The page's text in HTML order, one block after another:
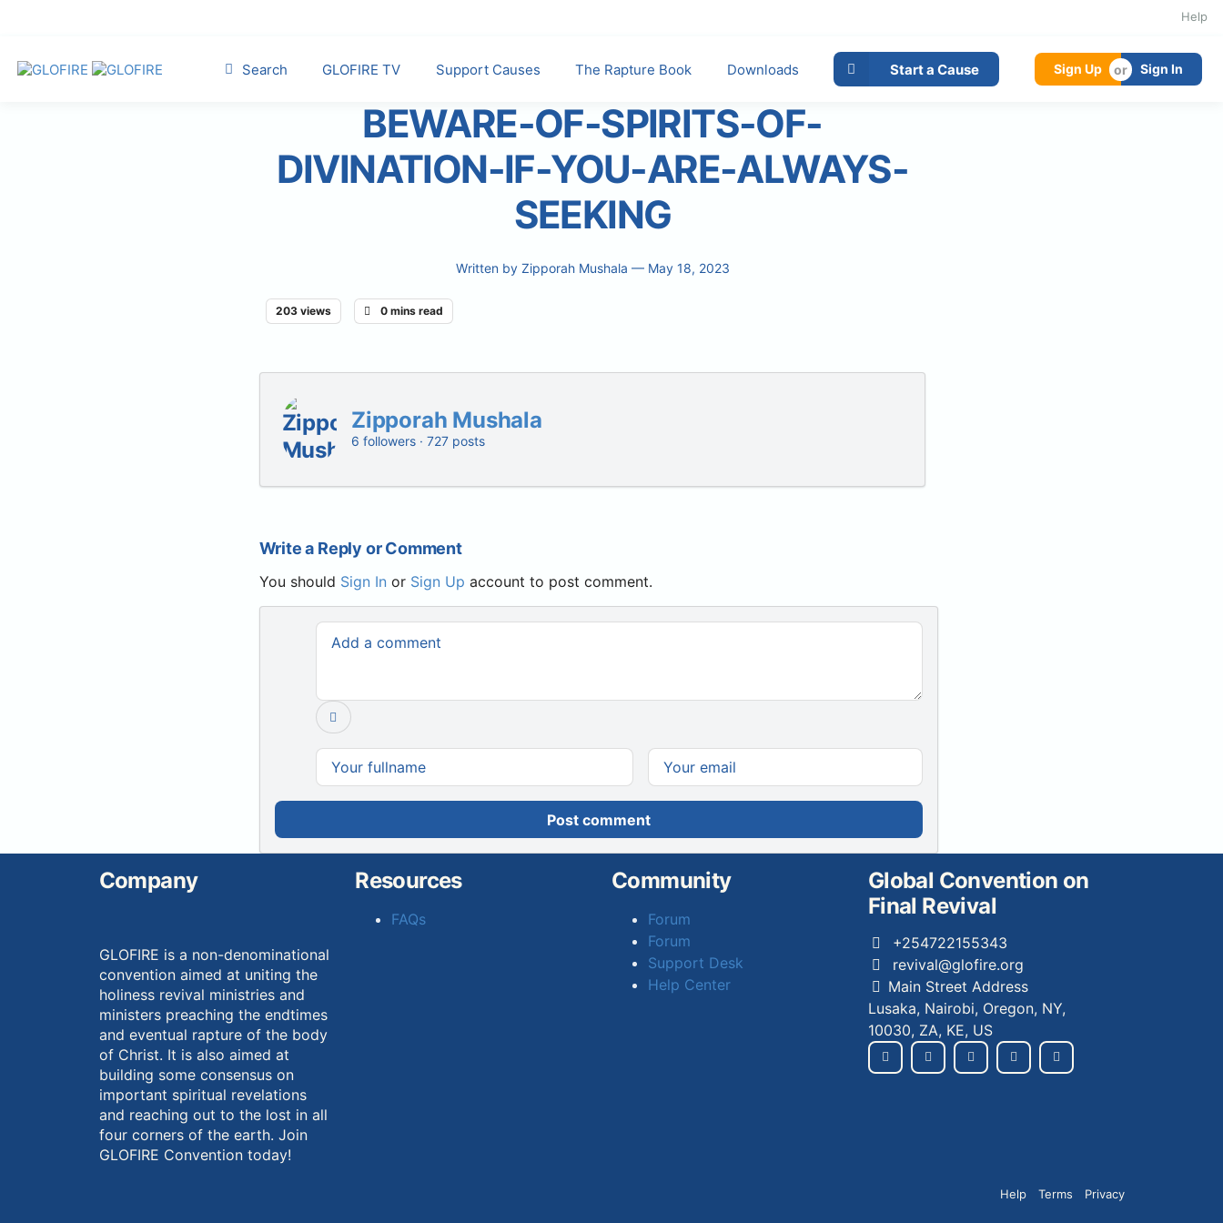
Help
Search GLOFIRE TV Support Causes The Rapture Book Downloads Start a Cause Sign Up Sign In
BEWARE-OF-SPIRITS-OF-
DIVINATION-IF-YOU-ARE-ALWAYS-
SEEKING
Written by Zipporah Mushala — May 18, 2023
203 views 0 mins read
Zipporah Mushala
6 followers · 727 posts
Write a Reply or Comment
You should Sign In or Sign Up account to post comment.
Post comment
Company
GLOFIRE is a non-denominational
convention aimed at uniting the
holiness revival ministries and
ministers preaching the endtimes
and eventual rapture of the body
of Christ. It is also aimed at
building some consensus on
important spiritual revelations
and reaching out to the lost in all
four corners of the earth. Join
GLOFIRE Convention today!
Resources
FAQs
Community
Forum
Forum
Support Desk
Help Center
Global Convention on
Final Revival
+254722155343
revival@glofire.org
Main Street Address
Lusaka, Nairobi, Oregon, NY,
10030, ZA, KE, US
Help Terms Privacy